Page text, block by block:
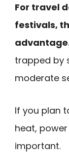
For travel
festivals,
trapped by
moderate
If you plan
heat,
important.